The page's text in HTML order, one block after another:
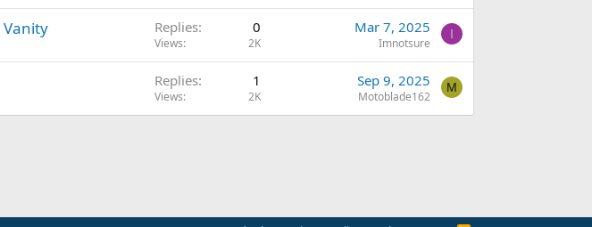
Replies 0
Views 2K
Mar 7, 2025
Imnotsure
I
Replies 1
Views 2K
Sep 9, 2025
Motoblade162
M